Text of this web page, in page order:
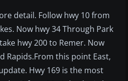
detail. Follow hwy 10 from
Now hwy 34 Through Park
hwy 200 to Remer. Now
Rapids.From this point East,
Hwy 169 is the most